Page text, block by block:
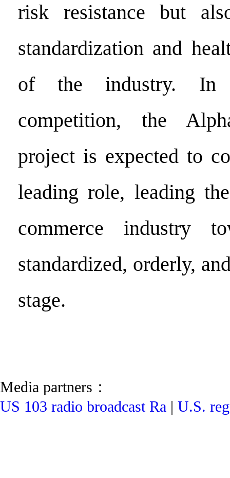
risk resistance but
standardization and
of the industry. In
competition, the
project is expected to
leading role, leading
commerce industry
standardized, orderly,
stage.
Media partners：
US 103 radio broadcast Ra | U.S.